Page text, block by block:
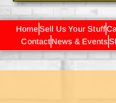
HomeSell Us Your Stuff
ContactNews & Events